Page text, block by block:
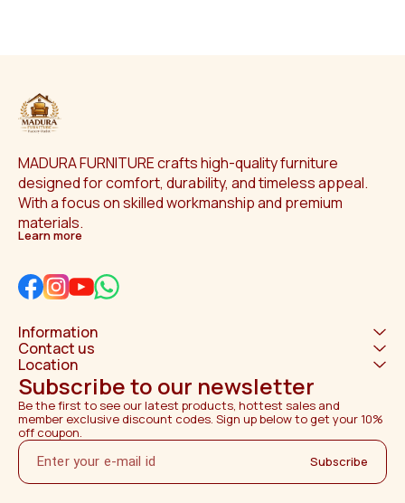
MADURA FURNITURE crafts high-quality furniture
designed for comfort, durability, and timeless appeal.
With a focus on skilled workmanship and premium
materials.
Learn more
Information
Contact us
Location
Subscribe to our newsletter
Be the first to see our latest products, hottest sales and
member exclusive discount codes. Sign up below to get your 10%
off coupon.
Subscribe